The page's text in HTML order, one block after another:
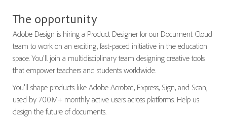
The opportunity
Adobe Design is hiring a Product Designer for our Document Cloud
team to work on an exciting, fast-paced initiative in the education
space. You'll join a multidisciplinary team designing creative tools
that empower teachers and students worldwide.
You'll shape products like Adobe Acrobat, Express, Sign, and Scan,
used by 700M+ monthly active users across platforms. Help us
design the future of documents.